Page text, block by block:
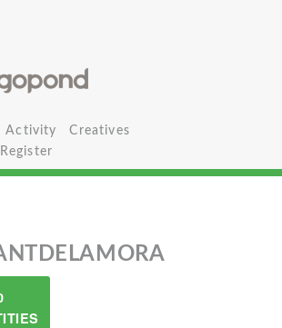
Activity
Creatives